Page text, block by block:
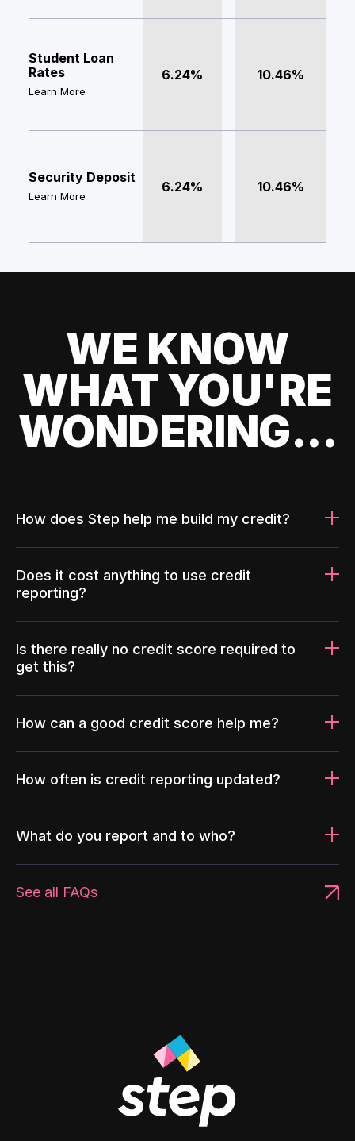
Student Loan
Rates
Learn More
6.24% 10.46%
Security Deposit
Learn More
6.24% 10.46%
WE KNOW
WHAT YOU'RE
WONDERING...
How does Step help me build my credit?
Does it cost anything to use credit
reporting?
Is there really no credit score required to
get this?
How can a good credit score help me?
How often is credit reporting updated?
What do you report and to who?
See all FAQs